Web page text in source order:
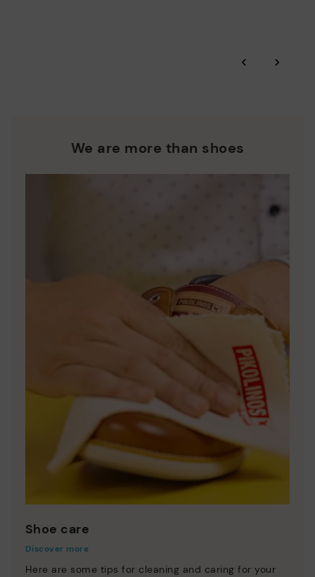
extended to 60 days for users subscribed to the newsletter or
Pikolinos works towards sustainability in all its materials and
‹ ›
We are more than shoes
Shoe care
Discover more
Here are some tips for cleaning and caring for your